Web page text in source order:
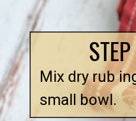
Opening https://
Mix dry rub
small bowl.